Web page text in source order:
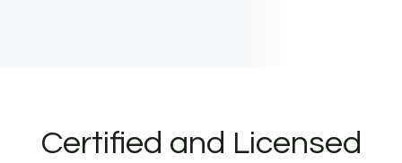
Certified and Licensed